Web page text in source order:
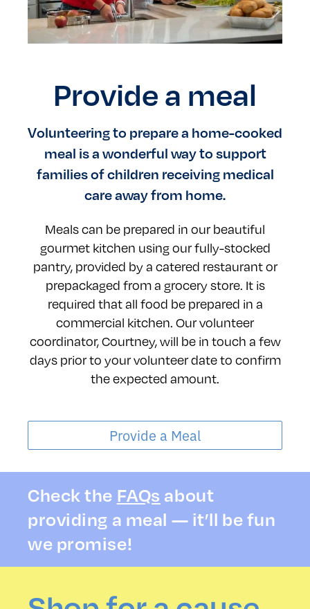
Provide a meal
Volunteering to prepare a home-cooked
meal is a wonderful way to support
families of children receiving medical
care away from home.
Meals can be prepared in our beautiful
gourmet kitchen using our fully-stocked
pantry, provided by a catered restaurant or
prepackaged from a grocery store. It is
required that all food be prepared in a
commercial kitchen. Our volunteer
coordinator, Courtney, will be in touch a few
days prior to your volunteer date to confirm
the expected amount.
Provide a Meal
Check the FAQs about
providing a meal — it’ll be fun
we promise!